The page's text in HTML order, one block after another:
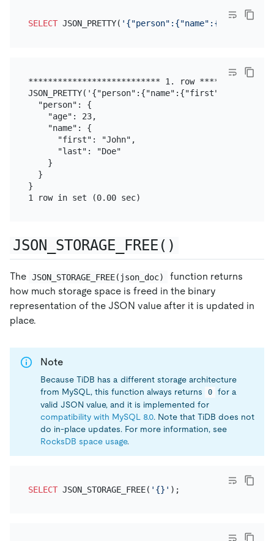
SELECT JSON_PRETTY(
*************************** 1. row
  "person": {
    "age": 23,
    "name": {
      "first": "John",
      "last": "Doe"
    }
  }
}
JSON_STORAGE_FREE()
The JSON_STORAGE_FREE(json_doc)
function returns
how much storage space is freed in the binary
representation of the JSON value after it is updated in
place.
Note
Because TiDB has a different storage architecture
from MySQL, this function always returns
0
for a
valid JSON value, and it is implemented for
compatibility with MySQL 8.0. Note that TiDB does not
do in-place updates. For more information, see
RocksDB space usage.
SELECT JSON_STORAGE_FREE( '{}'